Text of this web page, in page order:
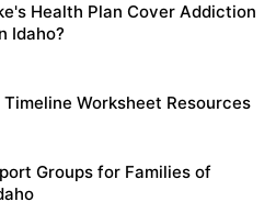
Health Plan Cover Addiction
Idaho?
Timeline Worksheet Resources
Groups for Families of